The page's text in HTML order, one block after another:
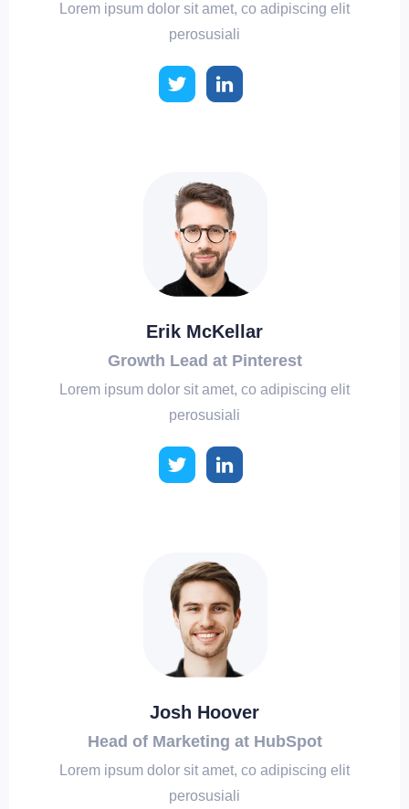
Lorem ipsum dolor sit amet, co adipiscing elit
perosusiali
Erik McKellar
Growth Lead at Pinterest
Lorem ipsum dolor sit amet, co adipiscing elit
perosusiali
Josh Hoover
Head of Marketing at HubSpot
Lorem ipsum dolor sit amet, co adipiscing elit
perosusiali